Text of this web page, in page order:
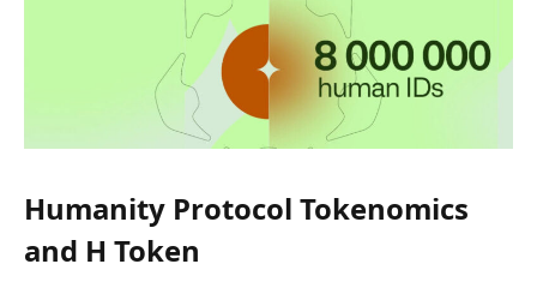
Humanity Protocol Tokenomics
and H Token